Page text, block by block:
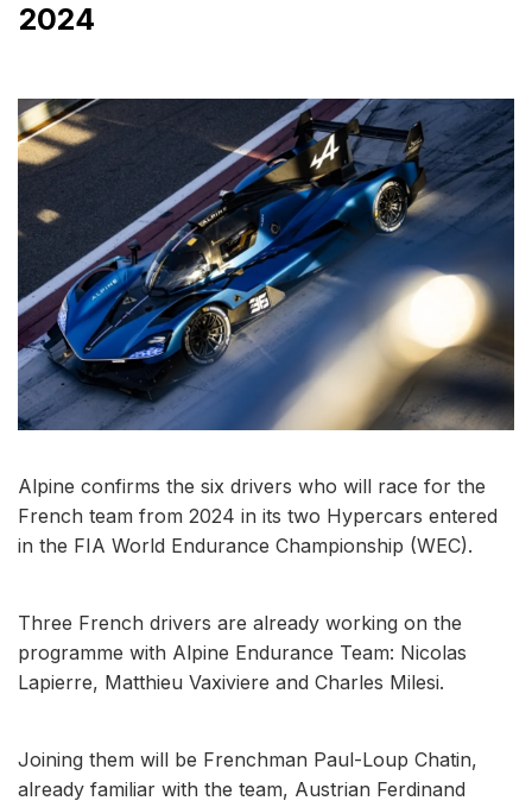
2024
Alpine confirms the six drivers who will race for the
French team from 2024 in its two Hypercars entered
in the FIA World Endurance Championship (WEC).
Three French drivers are already working on the
programme with Alpine Endurance Team: Nicolas
Lapierre, Matthieu Vaxiviere and Charles Milesi.
Joining them will be Frenchman Paul-Loup Chatin,
already familiar with the team, Austrian Ferdinand